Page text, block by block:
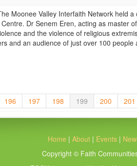
Moonee Valley Interfaith Network held
Dr Senem Eren, acting as master
and the violence of religious
and an audience of just over 100
196 197 198 199 200 201
Home | About | Events |
Copyright © Faith